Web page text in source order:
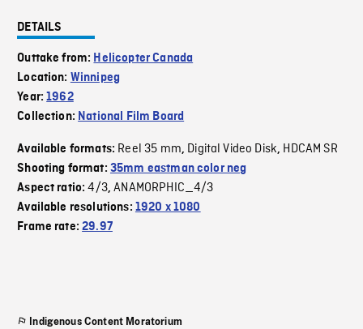
DETAILS
Outtake from: Helicopter Canada
Location: Winnipeg
Year:1962
Collection: National Film Board
Available formats: Reel 35 mm, Digital Video Disk, HDCAM SR
Shooting format: 35mm eastman color neg
Aspect ratio:4/3,ANAMORPHIC_4/3
Available resolutions: 1920 x 1080
Frame rate:29.97
Indigenous Content Moratorium